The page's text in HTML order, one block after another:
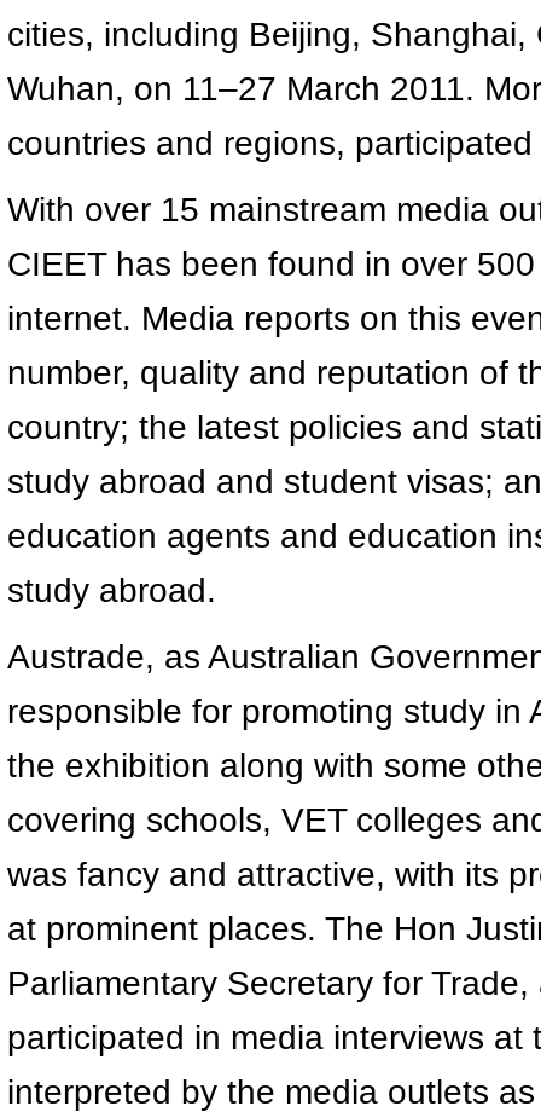
cities, including Beijing,
Wuhan, on 11–27 March 2011.
countries and regions,
With over 15 mainstream media
CIEET has been found in over
internet. Media reports on this
number, quality and reputation of
country; the latest policies and
study abroad and student visas;
education agents and education
study abroad.
Austrade, as Australian
responsible for promoting study
the exhibition along with some
covering schools, VET colleges
was fancy and attractive, with its
at prominent places. The Hon
Parliamentary Secretary for
participated in media interviews
interpreted by the media outlets